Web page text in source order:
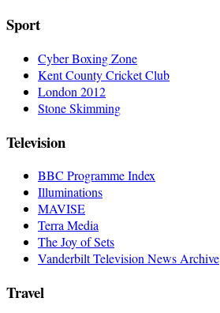
Sport
Cyber Boxing Zone
Kent County Cricket Club
London 2012
Stone Skimming
Television
BBC Programme Index
Illuminations
MAVISE
Terra Media
The Joy of Sets
Vanderbilt Television News Archive
Travel